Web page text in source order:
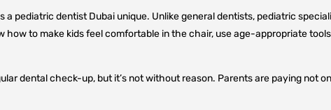
pediatric dentist Dubai unique. Unlike general dentists, pediatric
to make kids feel comfortable in the chair, use age-appropriate
dental check-up, but it’s not without reason. Parents are paying not